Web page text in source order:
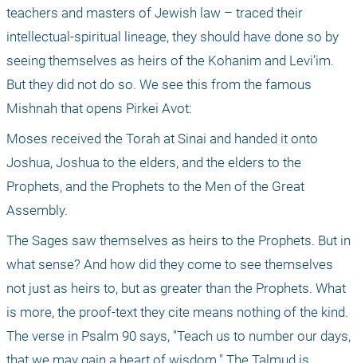
teachers and masters of Jewish law – traced their
intellectual-spiritual lineage, they should have done so by
seeing themselves as heirs of the Kohanim and Levi’im.
But they did not do so. We see this from the famous
Mishnah that opens Pirkei Avot:
Moses received the Torah at Sinai and handed it onto
Joshua, Joshua to the elders, and the elders to the
Prophets, and the Prophets to the Men of the Great
Assembly.
The Sages saw themselves as heirs to the Prophets. But in
what sense? And how did they come to see themselves
not just as heirs to, but as greater than the Prophets. What
is more, the proof-text they cite means nothing of the kind.
The verse in Psalm 90 says, "Teach us to number our days,